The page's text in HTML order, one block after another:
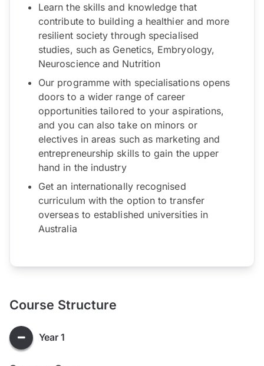
Learn the skills and knowledge that
contribute to building a healthier and more
resilient society through specialised
studies, such as Genetics, Embryology,
Neuroscience and Nutrition
Our programme with specialisations opens
doors to a wider range of career
opportunities tailored to your aspirations,
and you can also take on minors or
electives in areas such as marketing and
entrepreneurship skills to gain the upper
hand in the industry
Get an internationally recognised
curriculum with the option to transfer
overseas to established universities in
Australia
Course Structure
Year 1